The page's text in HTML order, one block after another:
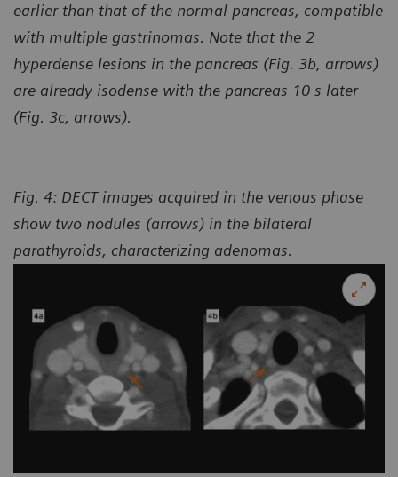
earlier than that of the normal pancreas, compatible
with multiple gastrinomas. Note that the 2
hyperdense lesions in the pancreas (Fig. 3b, arrows)
are already isodense with the pancreas 10 s later
(Fig. 3c, arrows).
Fig. 4: DECT images acquired in the venous phase
show two nodules (arrows) in the bilateral
parathyroids, characterizing adenomas.